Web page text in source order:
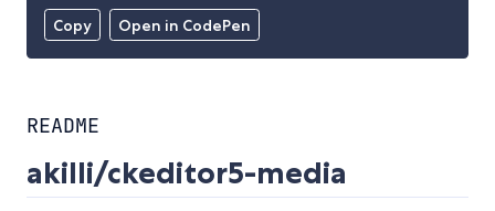
Copy Open in CodePen
README
akilli/ckeditor5-media